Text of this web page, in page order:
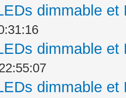
dimmable
dimmable
dimmable